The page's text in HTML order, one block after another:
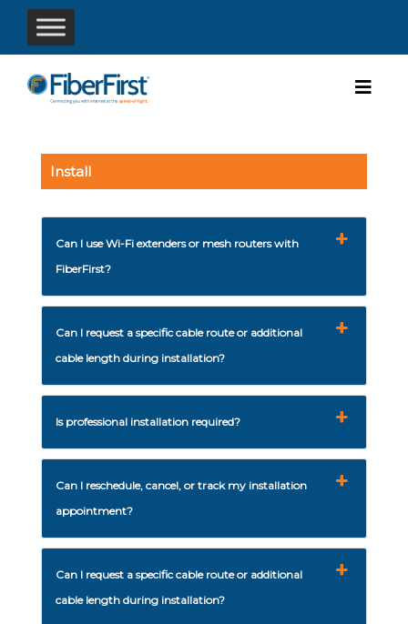
Install
Can I use Wi-Fi extenders or mesh routers with
FiberFirst?
Can I request a specific cable route or additional
cable length during installation?
Is professional installation required?
Can I reschedule, cancel, or track my installation
appointment?
Can I request a specific cable route or additional
cable length during installation?